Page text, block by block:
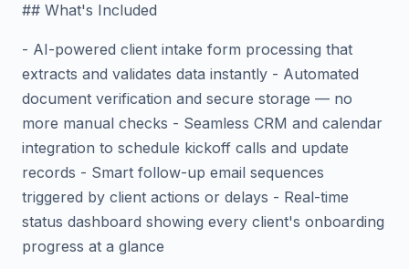
## What's Included
- AI-powered client intake form processing that
extracts and validates data instantly - Automated
document verification and secure storage — no
more manual checks - Seamless CRM and calendar
integration to schedule kickoff calls and update
records - Smart follow-up email sequences
triggered by client actions or delays - Real-time
status dashboard showing every client's onboarding
progress at a glance